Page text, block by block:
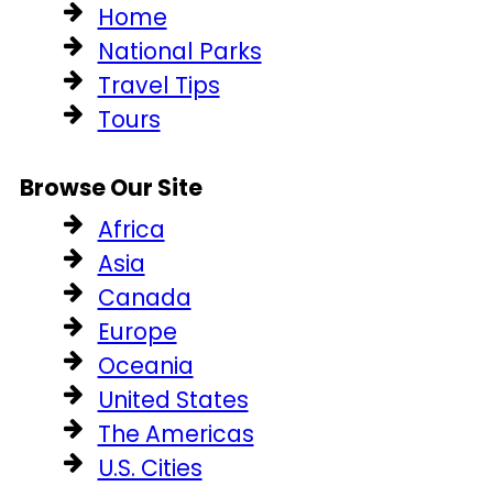
Home
National Parks
Travel Tips
Tours
Browse Our Site
Africa
Asia
Canada
Europe
Oceania
United States
The Americas
U.S. Cities